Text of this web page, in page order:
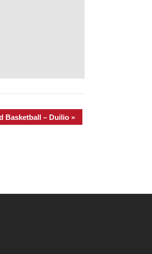
Basketball – Duilio »